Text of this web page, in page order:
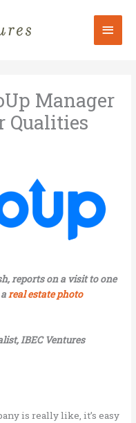
Main
Manager
Qualities
reports on a visit to one
areal estate photo
IBEC Ventures
is really like, it’s easy